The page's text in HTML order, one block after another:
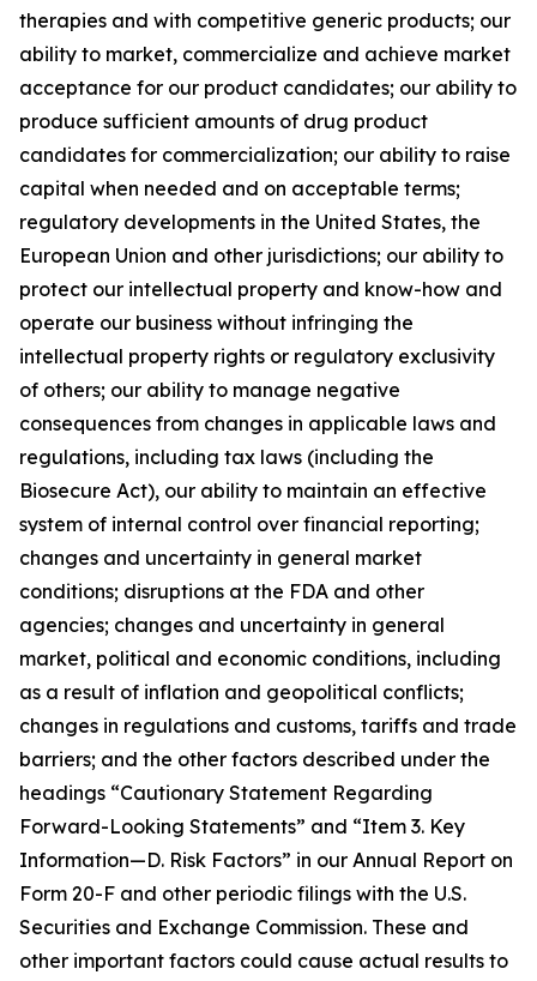
therapies and with competitive generic products; our
ability to market, commercialize and achieve market
acceptance for our product candidates; our ability to
produce sufficient amounts of drug product
candidates for commercialization; our ability to raise
capital when needed and on acceptable terms;
regulatory developments in the United States, the
European Union and other jurisdictions; our ability to
protect our intellectual property and know-how and
operate our business without infringing the
intellectual property rights or regulatory exclusivity
of others; our ability to manage negative
consequences from changes in applicable laws and
regulations, including tax laws (including the
Biosecure Act), our ability to maintain an effective
system of internal control over financial reporting;
changes and uncertainty in general market
conditions; disruptions at the FDA and other
agencies; changes and uncertainty in general
market, political and economic conditions, including
as a result of inflation and geopolitical conflicts;
changes in regulations and customs, tariffs and trade
barriers; and the other factors described under the
headings “Cautionary Statement Regarding
Forward-Looking Statements” and “Item 3. Key
Information—D. Risk Factors” in our Annual Report on
Form 20-F and other periodic filings with the U.S.
Securities and Exchange Commission. These and
other important factors could cause actual results to